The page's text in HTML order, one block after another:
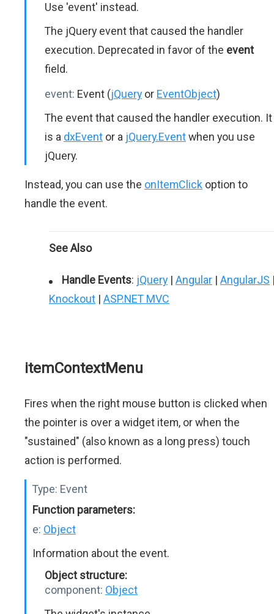
Use 'event' instead.
The jQuery event that caused the handler
execution. Deprecated in favor of the event
field.
event: Event (jQuery or EventObject)
The event that caused the handler execution. It
is a dxEvent or a jQuery.Eventwhen you use
jQuery.
Instead, you can use the onItemClick option to
handle the event.
See Also
Handle Events: jQuery | Angular | AngularJS
Knockout | ASP.NET MVC
itemContextMenu
Fires when the right mouse button is clicked when
the pointer is over a widget item, or when the
"sustained" (also known as a long press) touch
action is performed.
Type: Event
Function parameters:
e: Object
Information about the event.
Object structure:
component: Object